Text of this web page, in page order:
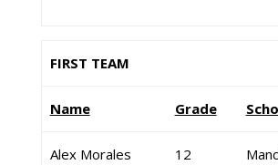
FIRST TEAM
Name Grade
Alex Morales 12